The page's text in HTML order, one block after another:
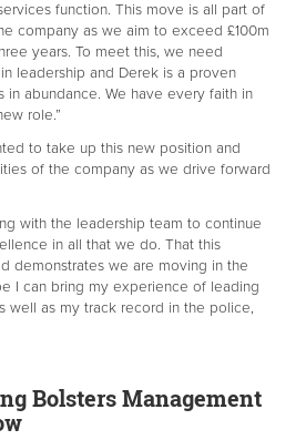
function. This move is all part of
company as we aim to exceed £100m
years. To meet this, we need
leadership and Derek is a proven
in abundance. We have every faith in
role.”
to take up this new position and
of the company as we drive forward
with the leadership team to continue
in all that we do. That this
demonstrates we are moving in the
I can bring my experience of leading
well as my track record in the police,
Bolsters Management